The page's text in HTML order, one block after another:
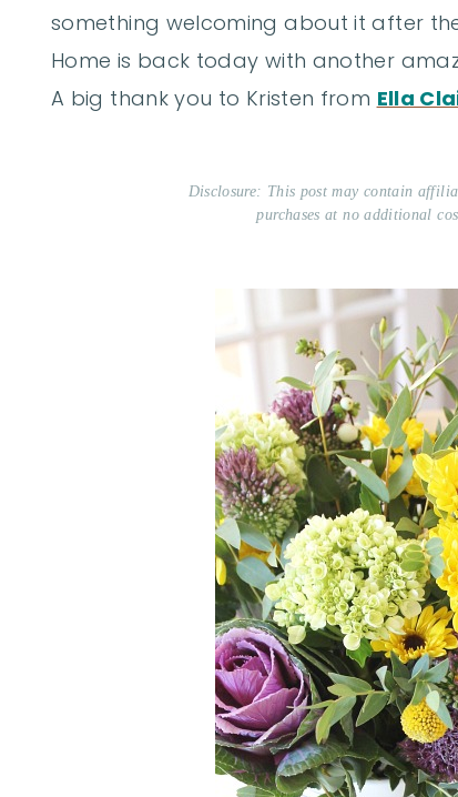
something welcoming about it after
Home is back today with another
A big thank you to Kristen from Ella
Disclosure: This post may contain
purchases at no additional